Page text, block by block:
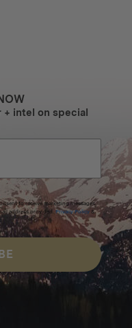
+ intel on special
to receive marketing messages
address provided. Privacy Policy &